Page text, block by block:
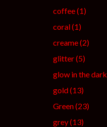
coffee(1)
coral(1)
creame(2)
glitter(5)
glow in the dark
gold(13)
Green(23)
grey(13)